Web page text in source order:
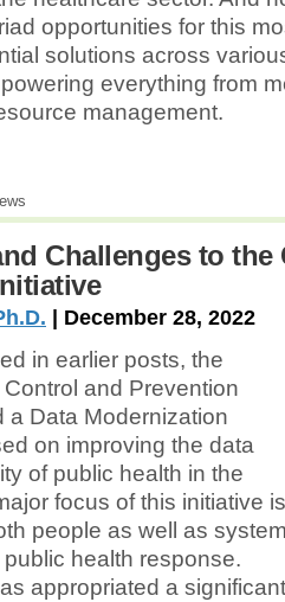
opportunities for this
solutions across
everything from
management.
Challenges to the
| December 28, 2022
in earlier posts, the
and Prevention
a Data Modernization
on improving the data
of public health in the
focus of this initiative is
people as well as
health response.
appropriated a significant